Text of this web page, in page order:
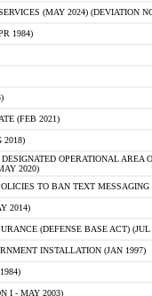
(MAY 2024) (DEVIATION
1984)
(FEB 2021)
2018)
OPERATIONAL AREA
2020)
TO BAN TEXT
2014)
(DEFENSE BASE ACT) (JUL
INSTALLATION (JAN 1997)
I - MAY 2003)